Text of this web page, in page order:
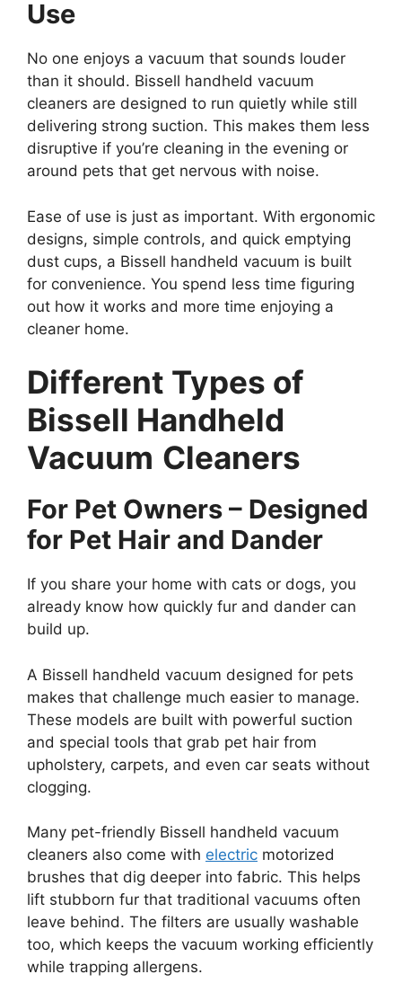
Use
No one enjoys a vacuum that sounds louder
than it should. Bissell handheld vacuum
cleaners are designed to run quietly while still
delivering strong suction. This makes them less
disruptive if you’re cleaning in the evening or
around pets that get nervous with noise.
Ease of use is just as important. With ergonomic
designs, simple controls, and quick emptying
dust cups, a Bissell handheld vacuum is built
for convenience. You spend less time figuring
out how it works and more time enjoying a
cleaner home.
Different Types of
Bissell Handheld
Vacuum Cleaners
For Pet Owners – Designed
for Pet Hair and Dander
If you share your home with cats or dogs, you
already know how quickly fur and dander can
build up.
A Bissell handheld vacuum designed for pets
makes that challenge much easier to manage.
These models are built with powerful suction
and special tools that grab pet hair from
upholstery, carpets, and even car seats without
clogging.
Many pet-friendly Bissell handheld vacuum
cleaners also come with electric motorized
brushes that dig deeper into fabric. This helps
lift stubborn fur that traditional vacuums often
leave behind. The filters are usually washable
too, which keeps the vacuum working efficiently
while trapping allergens.